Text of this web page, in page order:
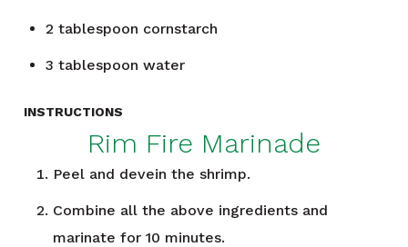
2 tablespoon cornstarch
3 tablespoon water
INSTRUCTIONS
Rim Fire Marinade
Peel and devein the shrimp.
Combine all the above ingredients and
marinate for 10 minutes.